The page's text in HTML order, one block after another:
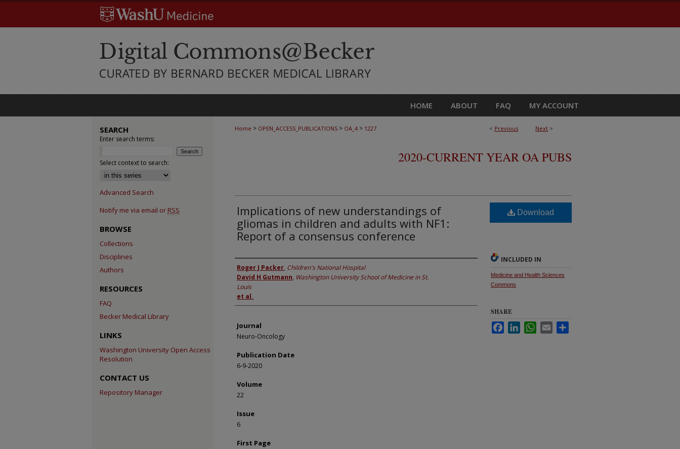
HOME ABOUT FAQ MY ACCOUNT
< Previous Next >
Home > OPEN_ACCESS_PUBLICATIONS > OA_4 > 1227
2020-CURRENT YEAR OA PUBS
Implications of new understandings of
gliomas in children and adults with NF1:
Report of a consensus conference
Authors
Roger J Packer, Children's National Hospital
David H Gutmann, Washington University School of Medicine in St.
Louis
et al.
Journal
Neuro-Oncology
Publication Date
6-9-2020
Volume
22
Issue
6
First Page
Download
INCLUDED IN
Medicine and Health Sciences
Commons
SHARE
FacebookLinkedInWhatsApp
Email
SEARCH
Enter search terms:
Select context to search:
Advanced Search
Notify me via email or RSS
BROWSE
Collections
Disciplines
Authors
RESOURCES
FAQ
Becker Medical Library
LINKS
Washington University Open Access
Resolution
CONTACT US
Repository Manager